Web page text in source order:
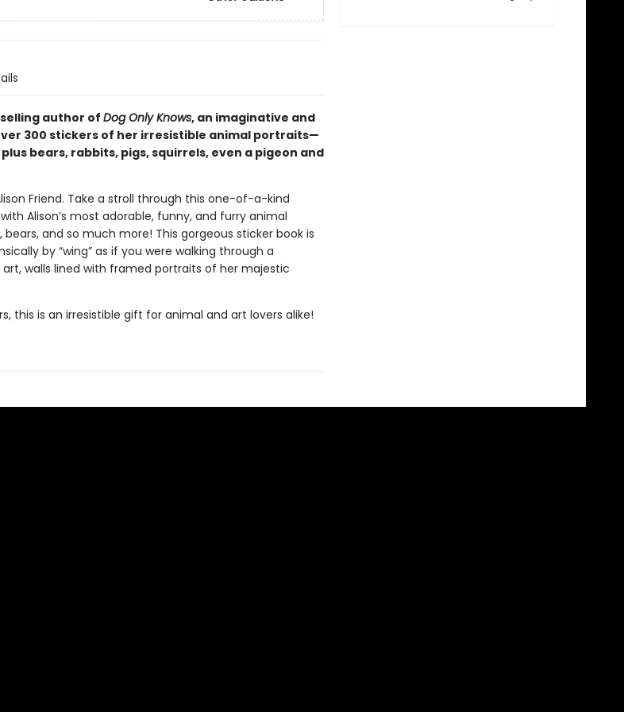
author of Dog Only Knows, an imaginative and
300 stickers of her irresistible animal portraits—
bears, rabbits, pigs, squirrels, even a pigeon and
Friend. Take a stroll through this one-of-a-kind
Alison’s most adorable, funny, and furry animal
and so much more! This gorgeous sticker book is
by “wing” as if you were walking through a
art, walls lined with framed portraits of her majestic
this is an irresistible gift for animal and art lovers alike!